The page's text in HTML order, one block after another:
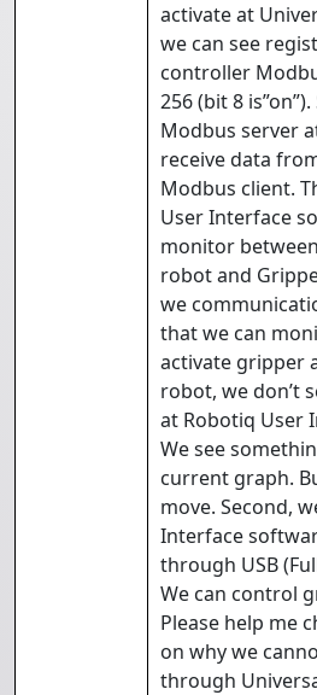
activate at
we can see
controller
256 (bit 8
Modbus server
receive data
Modbus client.
User Interface
monitor
robot and
we
that we can
activate gripper
robot, we don’t
at Robotiq User
We see
current graph.
move. Second,
Interface
through USB
We can control
Please help me
on why we
through